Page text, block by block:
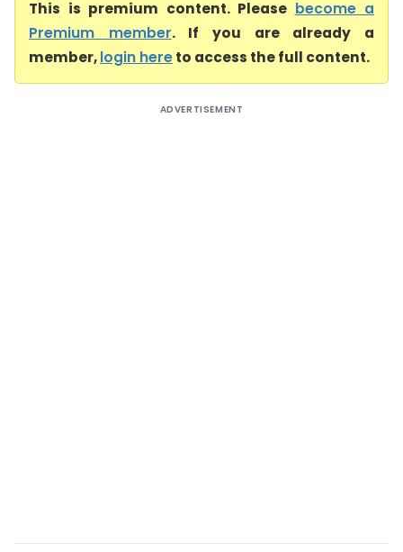
This is premium content. Please become a
Premium member. If you are already a
member,login hereto access the full content.
ADVERTISEMENT